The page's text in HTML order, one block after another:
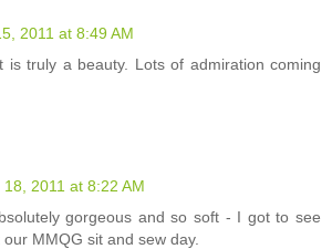
2011 at 8:49 AM
is truly a beauty. Lots of admiration coming
18, 2011 at 8:22 AM
gorgeous and so soft - I got to see
MMQG sit and sew day.